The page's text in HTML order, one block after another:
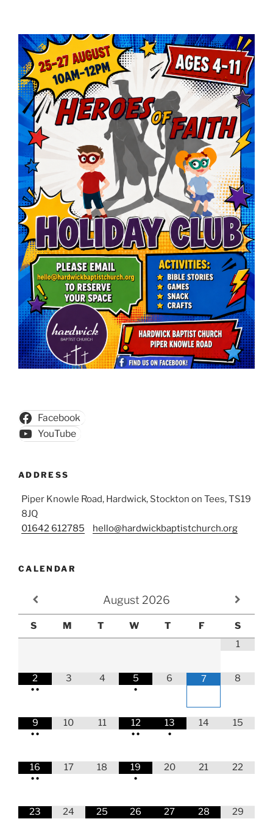
Facebook
YouTube
ADDRESS
Piper Knowle Road, Hardwick, Stockton on Tees, TS19
8JQ
01642 612785
hello@hardwickbaptistchurch.org
CALENDAR
August 2026
S M T W T F
S
1
2
••
3 4
5
•
6 7 8
9
••
10 11
12
••
13
•
14 15
16
••
17 18
19
•
20 21 22
23
24
25
26
27
28
29